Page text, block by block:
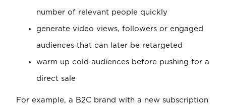
number of relevant people quickly
generate video views, followers or engaged
audiences that can later be retargeted
warm up cold audiences before pushing for a
direct sale
For example, a B2C brand with a new subscription